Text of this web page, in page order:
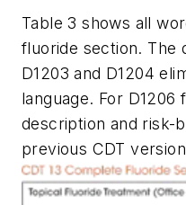
Table 3 shows all
fluoride section. The
D1203 and D1204
language. For
description and risk-
previous CDT